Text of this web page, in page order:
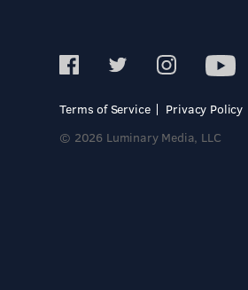
Terms of Service
Privacy Policy
© 2026 Luminary Media, LLC